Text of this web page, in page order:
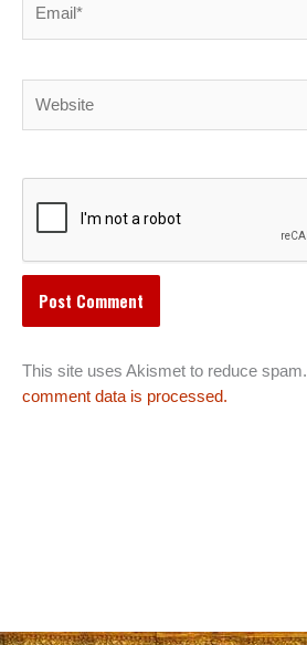
This site uses Akismet to reduce spam.
comment data is processed.